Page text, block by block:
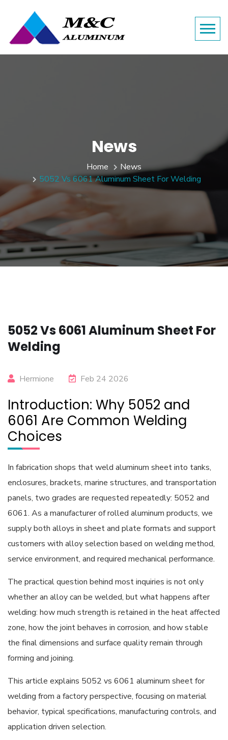
News
Home
News
5052 Vs 6061 Aluminum Sheet For Welding
5052 Vs 6061 Aluminum Sheet For
Welding
Hermione Feb 24 2026
Introduction: Why 5052 and
6061 Are Common Welding
Choices
In fabrication shops that weld aluminum sheet into tanks,
enclosures, brackets, marine structures, and transportation
panels, two grades are requested repeatedly: 5052 and
6061. As a manufacturer of rolled aluminum products, we
supply both alloys in sheet and plate formats and support
customers with alloy selection based on welding method,
service environment, and required mechanical performance.
The practical question behind most inquiries is not only
whether an alloy can be welded, but what happens after
welding: how much strength is retained in the heat affected
zone, how the joint behaves in corrosion, and how stable
the final dimensions and surface quality remain through
forming and joining.
This article explains 5052 vs 6061 aluminum sheet for
welding from a factory perspective, focusing on material
behavior, typical specifications, manufacturing controls, and
application driven selection.